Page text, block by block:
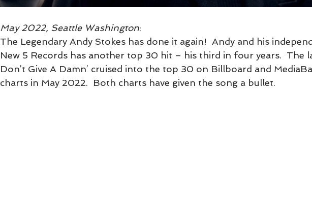
May 2022, Seattle Washington:
The Legendary Andy Stokes has done it again!  Andy and his
New 5 Records has another top 30 hit – his third in four years.  The
Don’t Give A Damn’ cruised into the top 30 on Billboard and
charts in May 2022.  Both charts have given the song a bullet.